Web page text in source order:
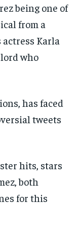
being one of
from a
Karla
who
has faced
tweets
hits, stars
both
for this